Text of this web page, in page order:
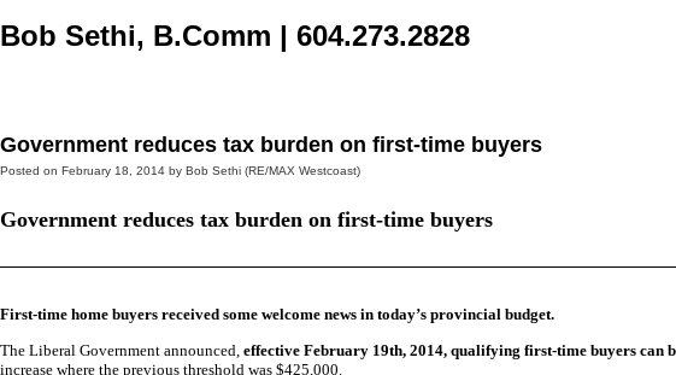
Bob Sethi, B.Comm | 604.273.2828
Government reduces tax burden on first-time buyers
Posted on February 18, 2014 by Bob Sethi (RE/MAX Westcoast)
Government reduces tax burden on first-time buyers
First-time home buyers received some welcome news in today’s provincial budget.
The Liberal Government announced, effective February 19th, 2014, qualifying first-time buyers can
increase where the previous threshold was $425,000.